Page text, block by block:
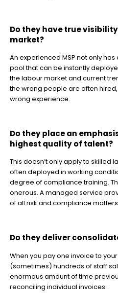
Do they have true
market?
An experienced MSP not only
pool that can be instantly
the labour market and current
the wrong people are often
wrong experience.
Do they place an
highest quality of talent?
This doesn’t only apply to skilled
often deployed in working
degree of compliance training.
onerous. A managed service
of all risk and compliance
Do they deliver
When you pay one invoice to
(sometimes) hundreds of staff
enormous amount of time
reconciling individual invoices.